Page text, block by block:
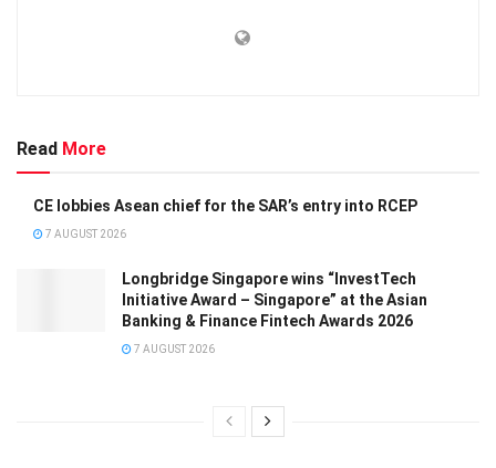
Read More
CE lobbies Asean chief for the SAR’s entry into RCEP
7 AUGUST 2026
Longbridge Singapore wins “InvestTech
Initiative Award – Singapore” at the Asian
Banking & Finance Fintech Awards 2026
7 AUGUST 2026